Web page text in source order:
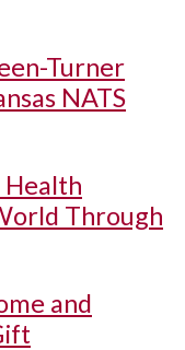
Turner
NATS
Health
Through
and